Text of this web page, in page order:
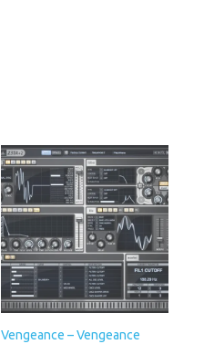
Vengeance – Vengeance